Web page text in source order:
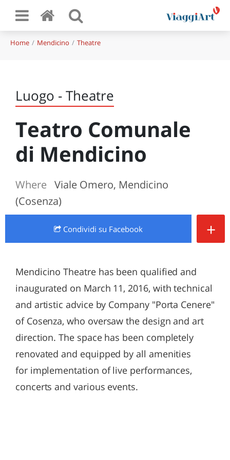
Home Mendicino Theatre
Luogo - Theatre
Teatro Comunale
di Mendicino
Where Viale Omero, Mendicino
(Cosenza)
Condividi su Facebook +
Mendicino Theatre has been qualified and
inaugurated on March 11, 2016, with technical
and artistic advice by Company "Porta Cenere"
of Cosenza, who oversaw the design and art
direction. The space has been completely
renovated and equipped by all amenities
for implementation of live performances,
concerts and various events.